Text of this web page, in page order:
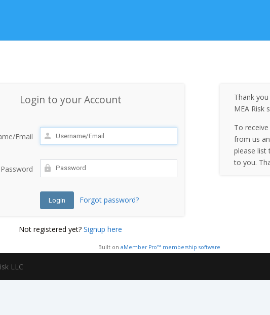
Login to your Account
Email
Password
Forgot password?
Not registered yet?Signup here
Thank
MEA Risk
To
from us
please list
to you.
Built on aMember Pro™ membership software
LLC